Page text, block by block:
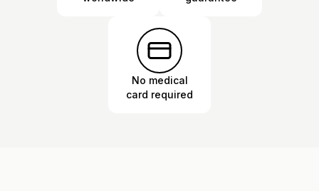
No medical
card required